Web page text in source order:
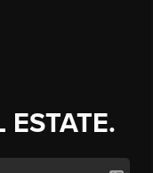
ESTATE.